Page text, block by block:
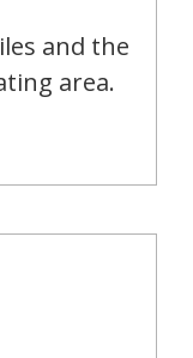
and the
area.